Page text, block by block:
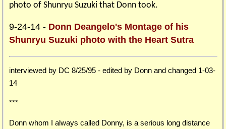
photo of Shunryu Suzuki that Donn took.
9-24-14 - Donn Deangelo's Montage of his
Shunryu Suzuki photo with the Heart Sutra
interviewed by DC 8/25/95 - edited by Donn and changed 1-03-
14
***
Donn whom I always called Donny, is a serious long distance